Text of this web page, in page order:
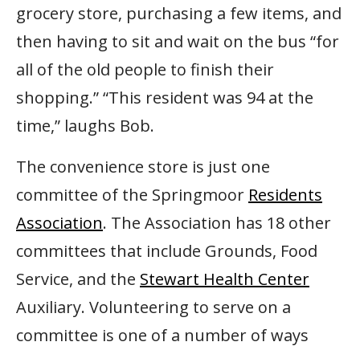
grocery store, purchasing a few items, and
then having to sit and wait on the bus “for
all of the old people to finish their
shopping.” “This resident was 94 at the
time,” laughs Bob.
The convenience store is just one
committee of the Springmoor Residents
Association. The Association has 18 other
committees that include Grounds, Food
Service, and the Stewart Health Center
Auxiliary. Volunteering to serve on a
committee is one of a number of ways